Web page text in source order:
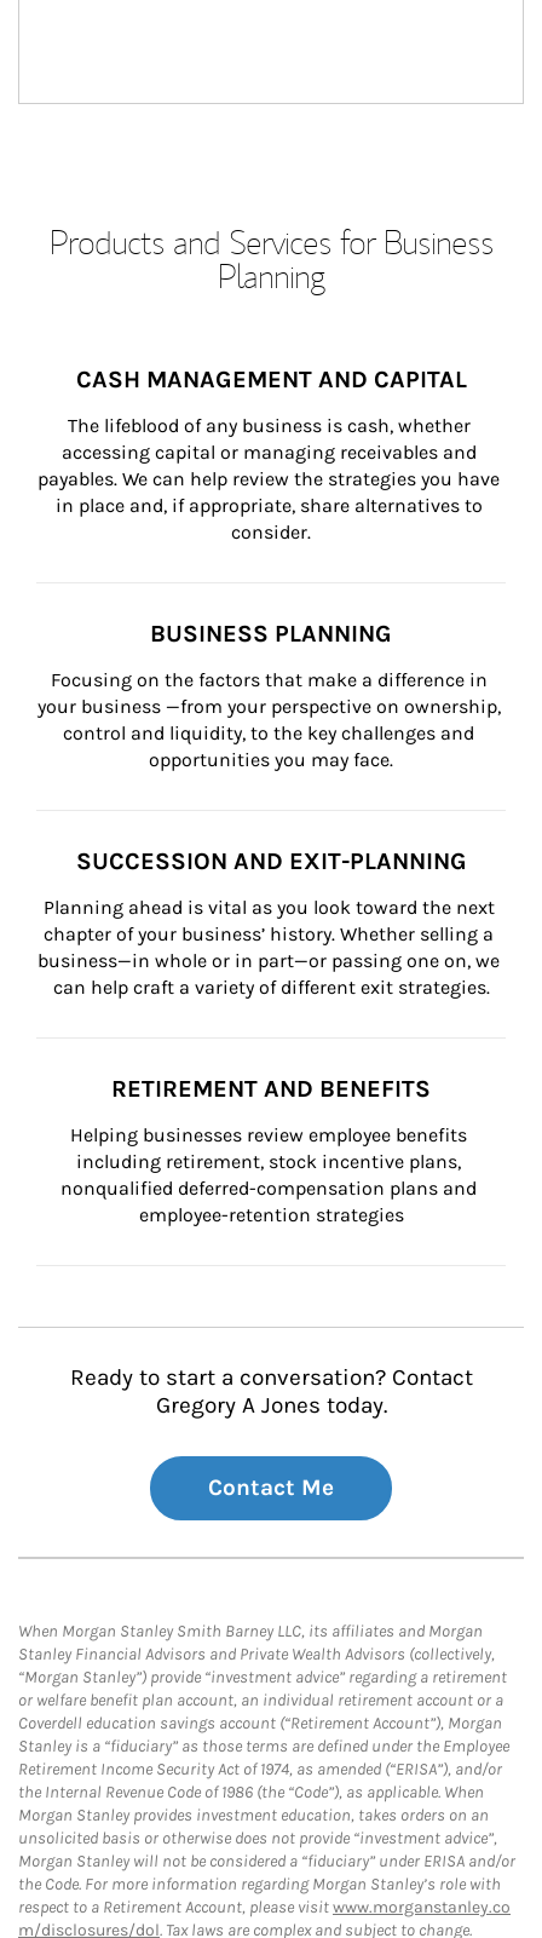
Products and Services for Business
Planning
CASH MANAGEMENT AND CAPITAL
The lifeblood of any business is cash, whether
accessing capital or managing receivables and
payables. We can help review the strategies you have
in place and, if appropriate, share alternatives to
consider.
BUSINESS PLANNING
Focusing on the factors that make a difference in
your business —from your perspective on ownership,
control and liquidity, to the key challenges and
opportunities you may face.
SUCCESSION AND EXIT-PLANNING
Planning ahead is vital as you look toward the next
chapter of your business’ history. Whether selling a
business—in whole or in part—or passing one on, we
can help craft a variety of different exit strategies.
RETIREMENT AND BENEFITS
Helping businesses review employee benefits
including retirement, stock incentive plans,
nonqualified deferred-compensation plans and
employee-retention strategies
Ready to start a conversation? Contact
Gregory A Jones today.
Contact Me
When Morgan Stanley Smith Barney LLC, its affiliates and Morgan
Stanley Financial Advisors and Private Wealth Advisors (collectively,
“Morgan Stanley”) provide “investment advice” regarding a retirement
or welfare benefit plan account, an individual retirement account or a
Coverdell education savings account (“Retirement Account”), Morgan
Stanley is a “fiduciary” as those terms are defined under the Employee
Retirement Income Security Act of 1974, as amended (“ERISA”), and/or
the Internal Revenue Code of 1986 (the “Code”), as applicable. When
Morgan Stanley provides investment education, takes orders on an
unsolicited basis or otherwise does not provide “investment advice”,
Morgan Stanley will not be considered a “fiduciary” under ERISA and/or
the Code. For more information regarding Morgan Stanley’s role with
respect to a Retirement Account, please visitwww.morganstanley.co
m/disclosures/dol. Tax laws are complex and subject to change.